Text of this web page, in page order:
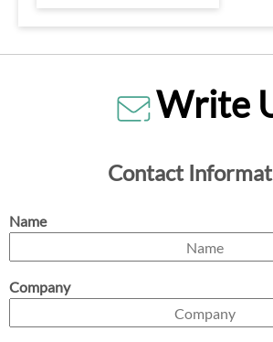
Write
Contact
Name
Company